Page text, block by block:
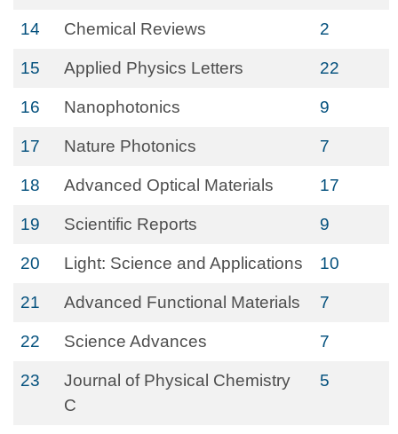
14 Chemical Reviews 2
15 Applied Physics Letters 22
16 Nanophotonics 9
17 Nature Photonics 7
18 Advanced Optical Materials 17
19 Scientific Reports 9
20 Light: Science and Applications 10
21 Advanced Functional Materials 7
22 Science Advances 7
23
Journal of Physical Chemistry
C
5